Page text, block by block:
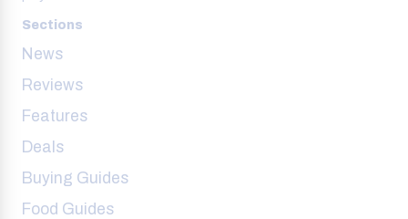
Sections
News
Reviews
Features
Deals
Buying Guides
Food Guides